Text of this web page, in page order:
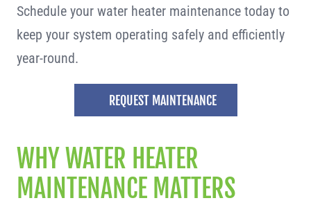
Schedule your water heater maintenance today to
keep your system operating safely and efficiently
year-round.
REQUEST MAINTENANCE
WHY WATER HEATER
MAINTENANCE MATTERS